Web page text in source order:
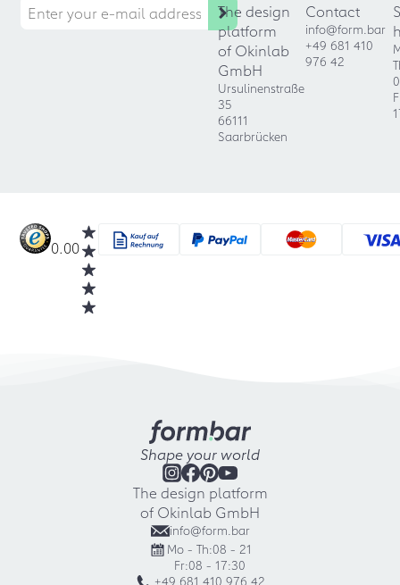
The design
platform
of Okinlab
GmbH
Ursulinenstraße
35
66111
Saarbrücken
Contact
info@form.bar
+49 681 410
976 42
0.00
Shape your world
The design platform
of Okinlab GmbH
info@form.bar
Mo - Th:08 - 21
Fr:08 - 17:30
+49 681 410 976 42